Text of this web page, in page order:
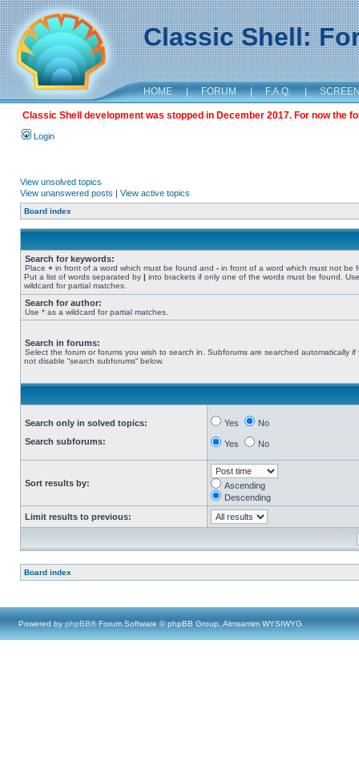
Classic Shell:
HOME | FORUM | F.A.Q. |
Classic Shell development was stopped in December 2017. For now the
Login
View unsolved topics
View unanswered posts | View active topics
Board index
Search for keywords:
Place + in front of a word which must be found and - in front of a word which must not be
Put a list of words separated by | into brackets if only one of the words must be found.
wildcard for partial matches.
Search for author:
Use * as a wildcard for partial matches.
Search in forums:
Select the forum or forums you wish to search in. Subforums are searched automatically if
not disable “search subforums“ below.
Search only in solved topics:
Search subforums:
Yes No
Yes No
Sort results by:
Ascending
Descending
Limit results to previous:
Board index
Powered by phpBB® Forum Software © phpBB Group, Almsamim WYSIWYG